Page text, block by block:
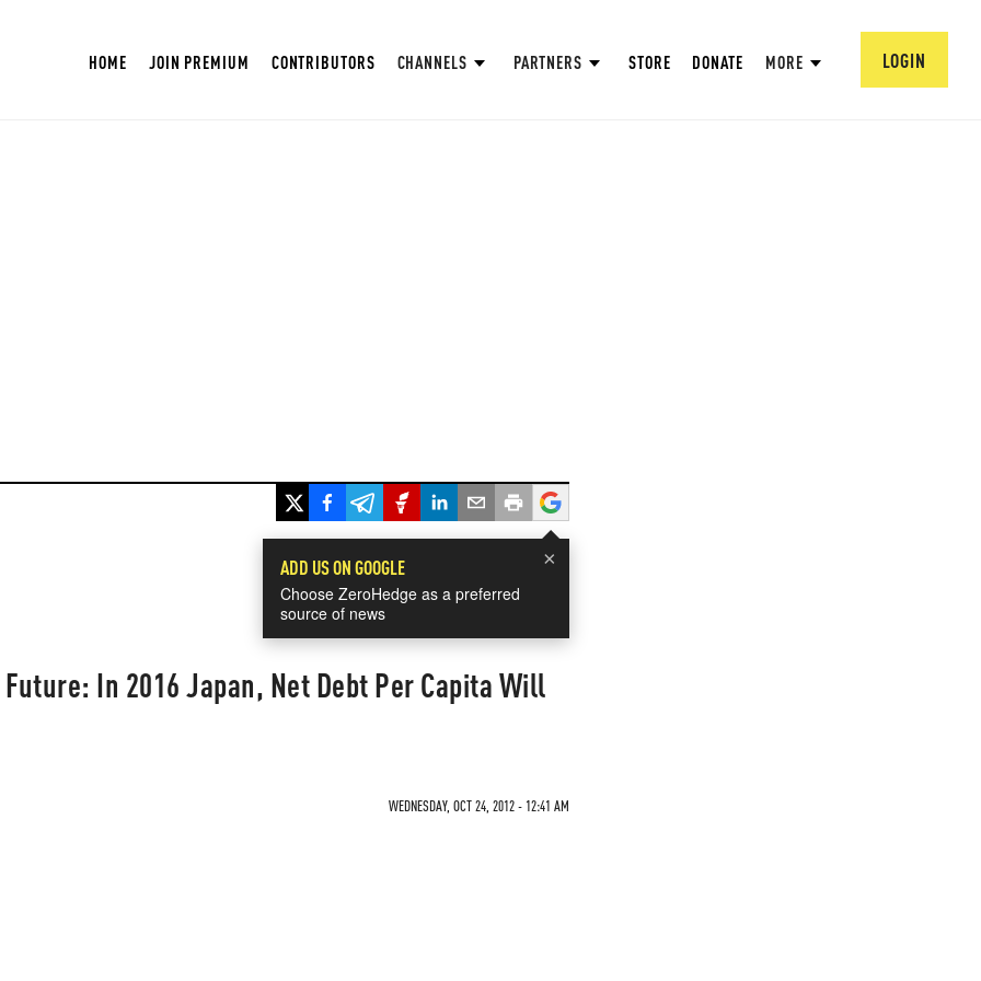
HOME JOIN PREMIUM CONTRIBUTORS CHANNELS PARTNERS STORE DONATE MORE LOGIN
×
ADD US ON GOOGLE
Choose ZeroHedge as a preferred
source of news
In 2016 Japan, Net Debt Per Capita Will
WEDNESDAY, OCT 24, 2012 - 12:41 AM